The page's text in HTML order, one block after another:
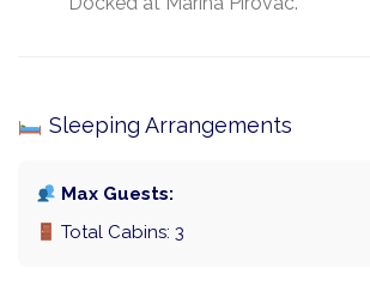
Sleeping Arrangements
Max Guests:
Total Cabins: 3